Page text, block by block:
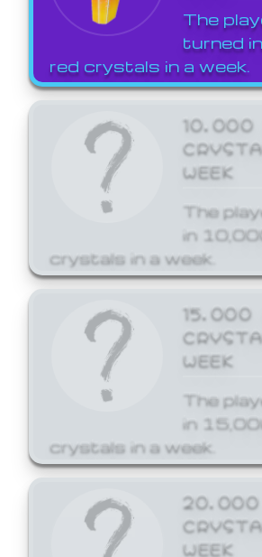
The
turned
red crystals in a week.
10,000
WEEK
The
in
crystals in a week.
15,000
WEEK
The
in
crystals in a week.
20,000
WEEK